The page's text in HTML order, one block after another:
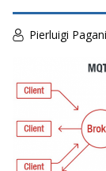
Pierluigi